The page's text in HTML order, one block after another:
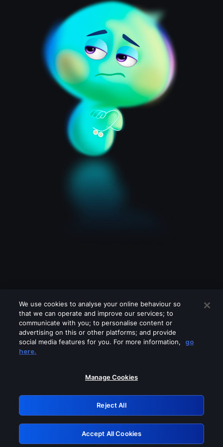
Please turn off any of these services
GRN: 0.8b1c2117.1786240211.7ff6a075
Retry
We use cookies to analyse your online behaviour so
that we can operate and improve our services; to
communicate with you; to personalise content or
advertising on this or other platforms; and provide
social media features for you. For more information,
go
here.
Manage Cookies
Reject All
Accept All Cookies